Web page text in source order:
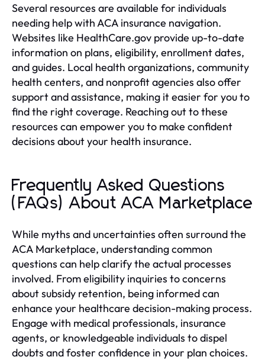
Several resources are available for individuals
needing help with ACA insurance navigation.
Websites like HealthCare.gov provide up-to-date
information on plans, eligibility, enrollment dates,
and guides. Local health organizations, community
health centers, and nonprofit agencies also offer
support and assistance, making it easier for you to
find the right coverage. Reaching out to these
resources can empower you to make confident
decisions about your health insurance.
Frequently Asked Questions
(FAQs) About ACA Marketplace
While myths and uncertainties often surround the
ACA Marketplace, understanding common
questions can help clarify the actual processes
involved. From eligibility inquiries to concerns
about subsidy retention, being informed can
enhance your healthcare decision-making process.
Engage with medical professionals, insurance
agents, or knowledgeable individuals to dispel
doubts and foster confidence in your plan choices.